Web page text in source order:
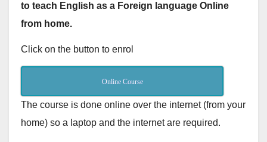
to teach English as a Foreign language Online
from home.
Click on the button to enrol
Online Course
The course is done online over the internet (from your
home) so a laptop and the internet are required.